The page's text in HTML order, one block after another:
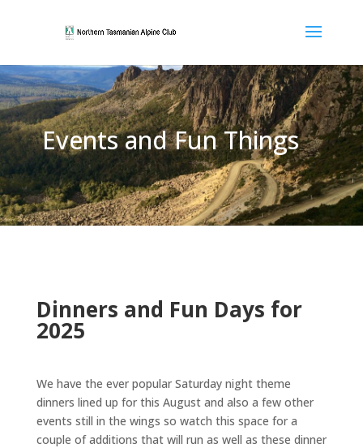
Events and Fun Things
Dinners and Fun Days for
2025
We have the ever popular Saturday night theme
dinners lined up for this August and also a few other
events still in the wings so watch this space for a
couple of additions that will run as well as these dinner